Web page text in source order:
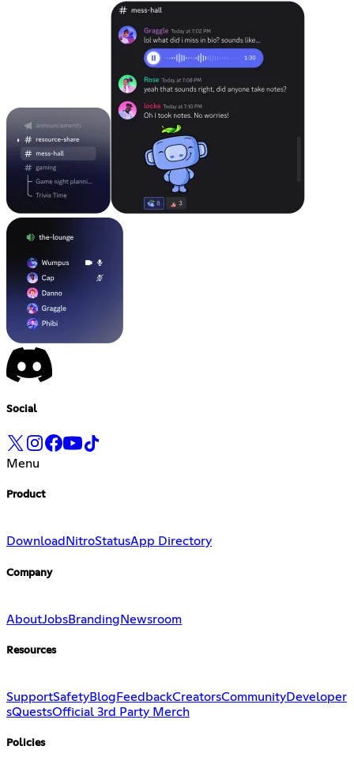
Social
Menu
Product
Download NitroStatusApp Directory
Company
AboutJobsBranding Newsroom
Resources
SupportSafetyBlog FeedbackCreatorsCommunityDeveloper
sQuestsOfficial 3rd Party Merch
Policies